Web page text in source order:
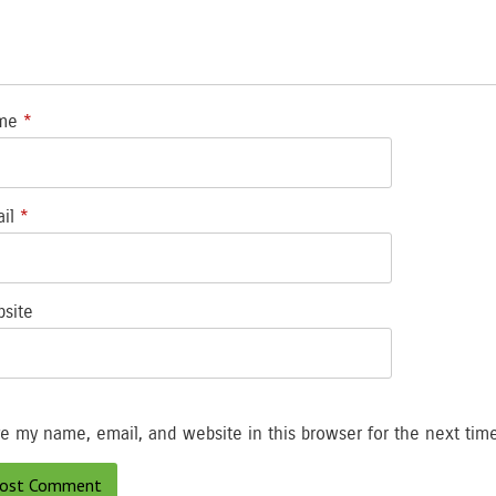
*
*
my name, email, and website in this browser for the next